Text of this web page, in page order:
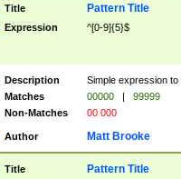
Title Pattern Title
Expression ^[0-9]{5}$
Description
Simple expression
Matches
00000 |
99999
Non-Matches
00 000
Author Matt Brooke
Title Pattern Title